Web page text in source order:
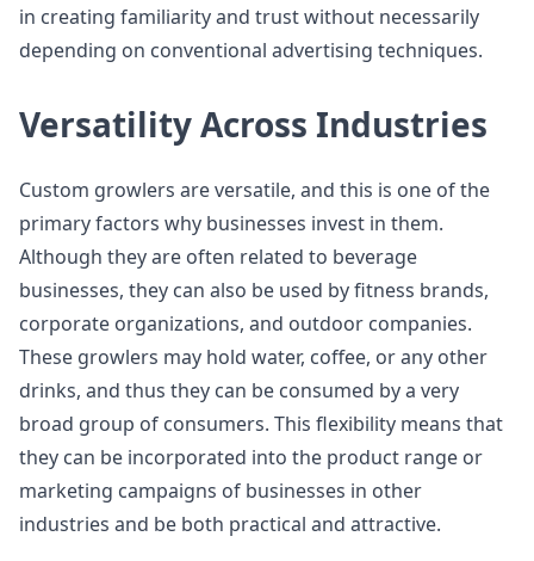
in creating familiarity and trust without necessarily
depending on conventional advertising techniques.
Versatility Across Industries
Custom growlers are versatile, and this is one of the
primary factors why businesses invest in them.
Although they are often related to beverage
businesses, they can also be used by fitness brands,
corporate organizations, and outdoor companies.
These growlers may hold water, coffee, or any other
drinks, and thus they can be consumed by a very
broad group of consumers. This flexibility means that
they can be incorporated into the product range or
marketing campaigns of businesses in other
industries and be both practical and attractive.